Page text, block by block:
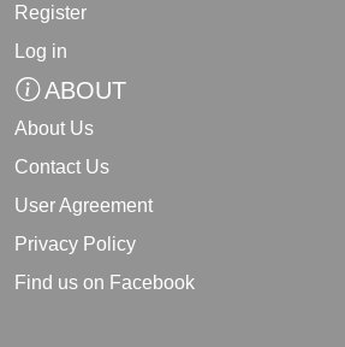
Register
Log in
ABOUT
About Us
Contact Us
User Agreement
Privacy Policy
Find us on Facebook